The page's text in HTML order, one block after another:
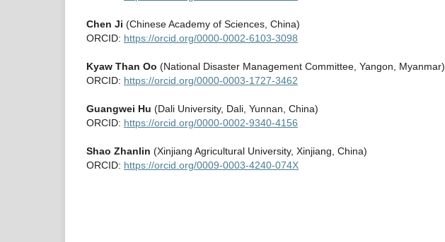
Chen Ji (Chinese Academy of Sciences, China)
ORCID: https://orcid.org/0000-0002-6103-3098
Kyaw Than Oo (National Disaster Management Committee, Yangon, Myanmar)
ORCID: https://orcid.org/0000-0003-1727-3462
Guangwei Hu (Dali University, Dali, Yunnan, China)
ORCID: https://orcid.org/0000-0002-9340-4156
Shao Zhanlin (Xinjiang Agricultural University, Xinjiang, China)
ORCID: https://orcid.org/0009-0003-4240-074X